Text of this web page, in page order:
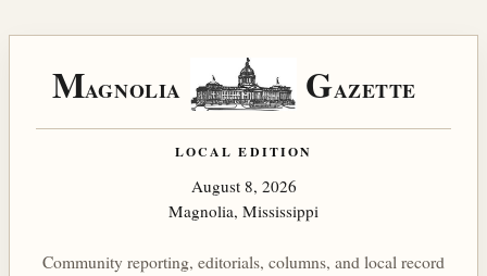
MAGNOLIA GAZETTE
LOCAL EDITION
August 8, 2026
Magnolia, Mississippi
Community reporting, editorials, columns, and local record